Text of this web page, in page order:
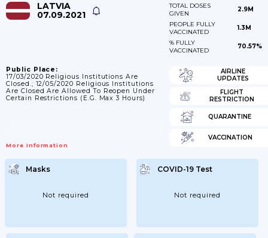
LATVIA
07.09.2021
TOTAL DOSES
GIVEN
2.9M
PEOPLE FULLY
VACCINATED
1.3M
% FULLY
VACCINATED
70.57%
Public Place:
17/03/2020 Religious Institutions Are
Closed.; 12/05/2020 Religious Institutions
Are Closed Are Allowed To Reopen Under
Certain Restrictions (e.g. Max 3 Hours)
More Information
AIRLINE
UPDATES
FLIGHT
RESTRICTION
QUARANTINE
VACCINATION
Masks
Not required
COVID-19 Test
Not required